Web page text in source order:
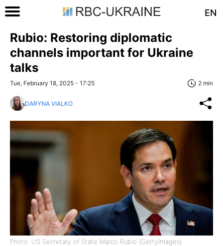
EN
Rubio: Restoring diplomatic
channels important for Ukraine
talks
Tue, February 18, 2025 - 17:25 2 min
DARYNA VIALKO
Photo: US Secretary of State Marco Rubio (GettyImages)